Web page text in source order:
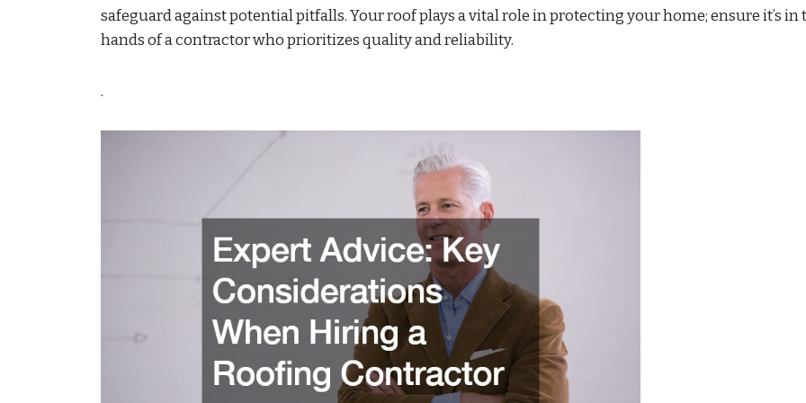
safeguard against potential pitfalls. Your roof plays a vital role in protecting your home; ensure it’s in
hands of a contractor who prioritizes quality and reliability.
.